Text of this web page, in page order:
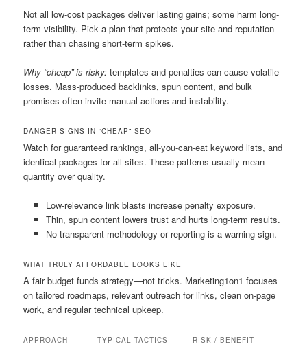
Not all low-cost packages deliver lasting gains; some harm long-
term visibility. Pick a plan that protects your site and reputation
rather than chasing short-term spikes.
Why “cheap” is risky: templates and penalties can cause volatile
losses. Mass-produced backlinks, spun content, and bulk
promises often invite manual actions and instability.
DANGER SIGNS IN “CHEAP” SEO
Watch for guaranteed rankings, all-you-can-eat keyword lists, and
identical packages for all sites. These patterns usually mean
quantity over quality.
Low-relevance link blasts increase penalty exposure.
Thin, spun content lowers trust and hurts long-term results.
No transparent methodology or reporting is a warning sign.
WHAT TRULY AFFORDABLE LOOKS LIKE
A fair budget funds strategy—not tricks. Marketing1on1 focuses
on tailored roadmaps, relevant outreach for links, clean on-page
work, and regular technical upkeep.
APPROACH TYPICAL TACTICS RISK / BENEFIT